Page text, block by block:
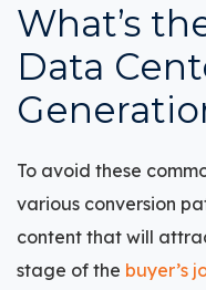
What’s
Data
To avoid these
various conversion
content that will
stage of the buyer’s